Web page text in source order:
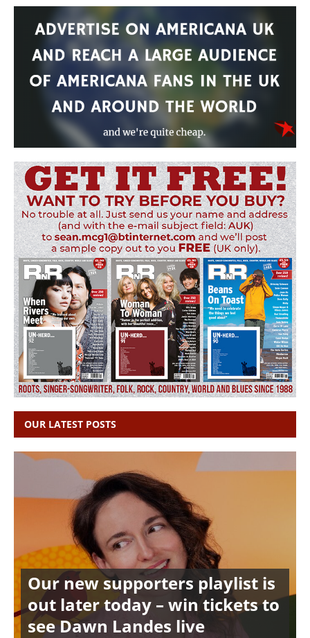
OUR LATEST POSTS
Our new supporters playlist is
out later today – win tickets to
see Dawn Landes live